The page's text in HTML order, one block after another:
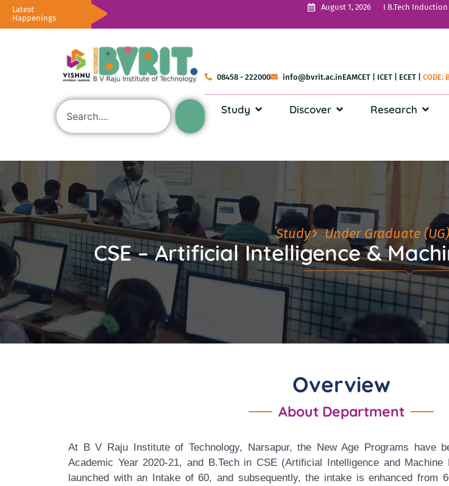
Latest
Happenings
August 1, 2026 I B.Tech
08458 - 222000 info@bvrit.ac.inEAMCET ICET ECET CODE:
Study Discover Research
Study Under Graduate (UG)
CSE – Artificial Intelligence &
Overview
About Department
At B V Raju Institute of Technology, Narsapur, the New Age Programs have
Academic Year 2020-21, and B.Tech in CSE (Artificial Intelligence and Machine
launched with an Intake of 60, and subsequently, the intake is enhanced from